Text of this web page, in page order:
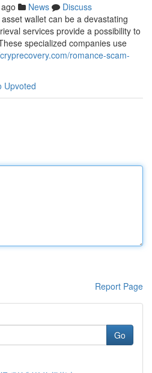
News
Discuss
wallet can be a devastating
services provide a possibility to
specialized companies use
romance-scam-
Upvoted
Report Page
Go